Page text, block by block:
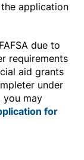
application
due to
requirements
aid grants
under
you may
for